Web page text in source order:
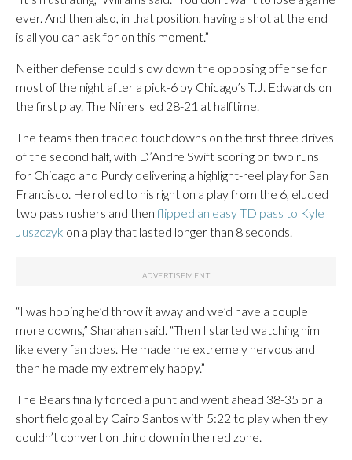
ever. And then also, in that position, having a shot at the end
is all you can ask for on this moment.”
Neither defense could slow down the opposing offense for
most of the night after a pick-6 by Chicago’s T.J. Edwards on
the first play. The Niners led 28-21 at halftime.
The teams then traded touchdowns on the first three drives
of the second half, with D’Andre Swift scoring on two runs
for Chicago and Purdy delivering a highlight-reel play for San
Francisco. He rolled to his right on a play from the 6, eluded
two pass rushers and then flipped an easy TD pass to Kyle
Juszczyk on a play that lasted longer than 8 seconds.
“I was hoping he’d throw it away and we’d have a couple
more downs,” Shanahan said. “Then I started watching him
like every fan does. He made me extremely nervous and
then he made my extremely happy.”
The Bears finally forced a punt and went ahead 38-35 on a
short field goal by Cairo Santos with 5:22 to play when they
couldn’t convert on third down in the red zone.